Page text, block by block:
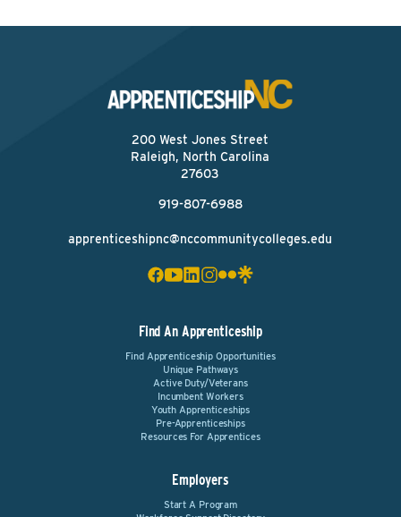
200 West Jones Street
Raleigh, North Carolina
27603
919-807-6988
apprenticeshipnc@nccommunitycolleges.edu
Find An Apprenticeship
Find Apprenticeship Opportunities
Unique Pathways
Active Duty/Veterans
Incumbent Workers
Youth Apprenticeships
Pre-Apprenticeships
Resources For Apprentices
Employers
Start A Program